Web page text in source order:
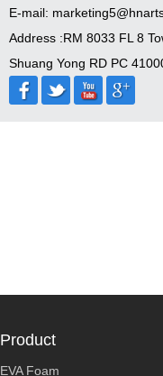
E-mail:
Address :RM 8033 FL 8
Shuang Yong RD PC
Product
EVA Foam